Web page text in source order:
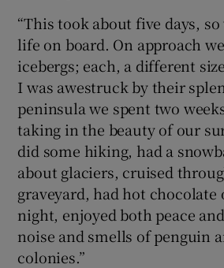
“This took about five days,
life on board. On approach
icebergs; each, a different
I was awestruck by their
peninsula we spent two
taking in the beauty of our
did some hiking, had a
about glaciers, cruised
graveyard, had hot chocolate
night, enjoyed both peace
noise and smells of penguin
colonies.”